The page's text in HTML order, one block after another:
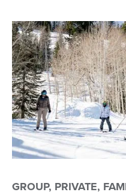
GROUP, PRIVATE,